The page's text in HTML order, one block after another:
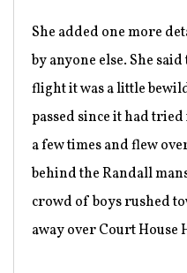
She added one more
by anyone else. She
flight it was a little
passed since it had
a few times and flew
behind the Randall
crowd of boys rushed
away over Court House